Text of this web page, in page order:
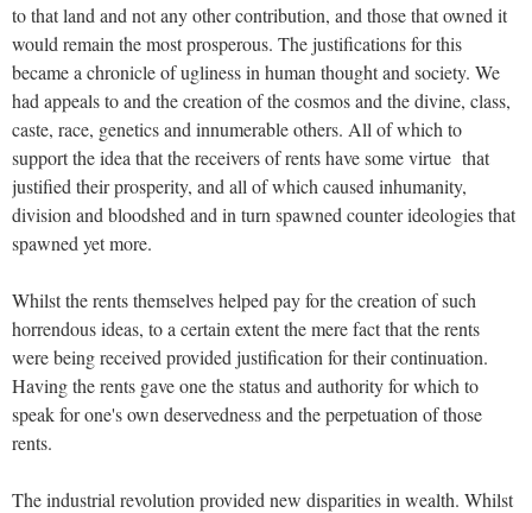
to that land and not any other contribution, and those that owned it
would remain the most prosperous. The justifications for this
became a chronicle of ugliness in human thought and society. We
had appeals to and the creation of the cosmos and the divine, class,
caste, race, genetics and innumerable others. All of which to
support the idea that the receivers of rents have some virtue that
justified their prosperity, and all of which caused inhumanity,
division and bloodshed and in turn spawned counter ideologies that
spawned yet more.
Whilst the rents themselves helped pay for the creation of such
horrendous ideas, to a certain extent the mere fact that the rents
were being received provided justification for their continuation.
Having the rents gave one the status and authority for which to
speak for one's own deservedness and the perpetuation of those
rents.
The industrial revolution provided new disparities in wealth. Whilst